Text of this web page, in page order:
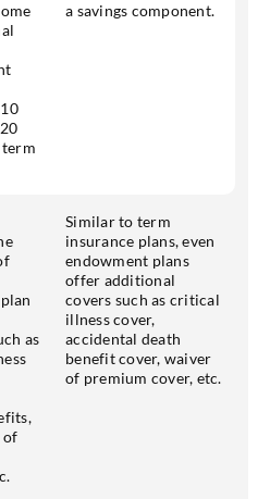
a savings component.
as
of
Similar to term
insurance plans, even
endowment plans
offer additional
covers such as critical
illness cover,
accidental death
benefit cover, waiver
of premium cover, etc.